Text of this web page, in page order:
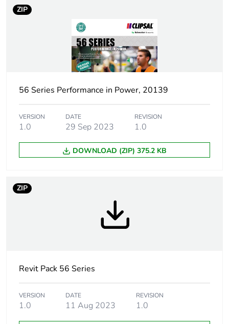
bmecat
N/A
Component
rationale
Accessory /
separate part
fixing accessory
Targeted
grey
Unit type of
Number of
1
ZIP
56 Series Performance in Power, 20139
VERSION
1.0
DATE
29 Sep 2023
REVISION
1.0
DOWNLOAD (ZIP) 375.2 KB
ZIP
Revit Pack 56 Series
VERSION
1.0
DATE
11 Aug 2023
REVISION
1.0